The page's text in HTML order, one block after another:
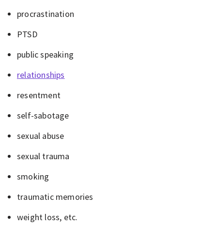
procrastination
PTSD
public speaking
relationships
resentment
self-sabotage
sexual abuse
sexual trauma
smoking
traumatic memories
weight loss, etc.